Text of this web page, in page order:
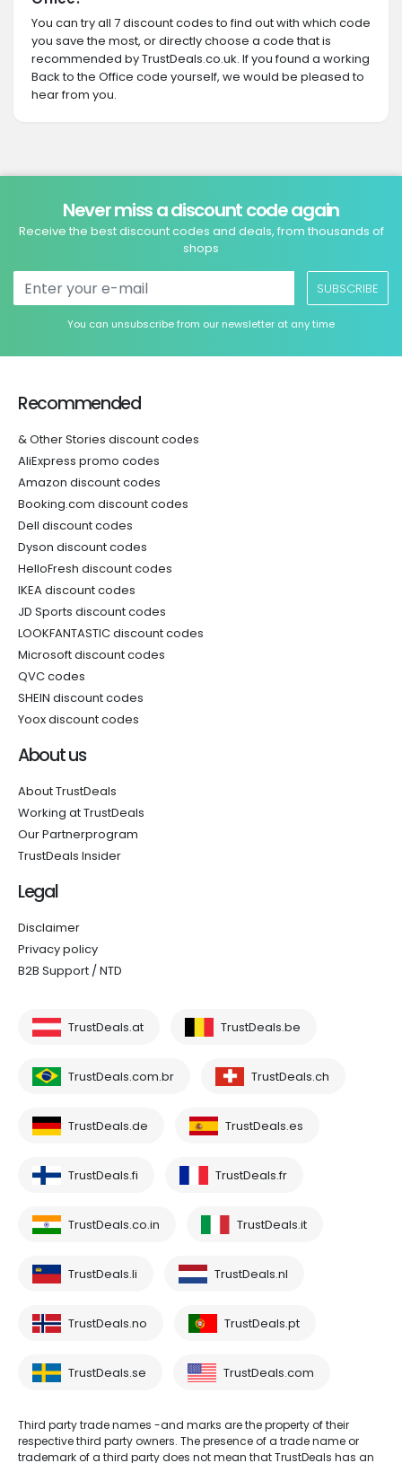
You can try all 7 discount codes to find out with which code
you save the most, or directly choose a code that is
recommended by TrustDeals.co.uk. If you found a working
Back to the Office code yourself, we would be pleased to
hear from you.
Never miss a discount code again
Receive the best discount codes and deals, from thousands of
shops
SUBSCRIBE
You can unsubscribe from our newsletter at any time
Recommended
& Other Stories discount codes
AliExpress promo codes
Amazon discount codes
Booking.com discount codes
Dell discount codes
Dyson discount codes
HelloFresh discount codes
IKEA discount codes
JD Sports discount codes
LOOKFANTASTIC discount codes
Microsoft discount codes
QVC codes
SHEIN discount codes
Yoox discount codes
About us
About TrustDeals
Working at TrustDeals
Our Partnerprogram
TrustDeals Insider
Legal
Disclaimer
Privacy policy
B2B Support / NTD
TrustDeals.at TrustDeals.be
TrustDeals.com.br TrustDeals.ch
TrustDeals.de TrustDeals.es
TrustDeals.fi TrustDeals.fr
TrustDeals.co.in TrustDeals.it
TrustDeals.li TrustDeals.nl
TrustDeals.no TrustDeals.pt
TrustDeals.se TrustDeals.com
Third party trade names -and marks are the property of their
respective third party owners. The presence of a trade name or
trademark of a third party does not mean that TrustDeals has an